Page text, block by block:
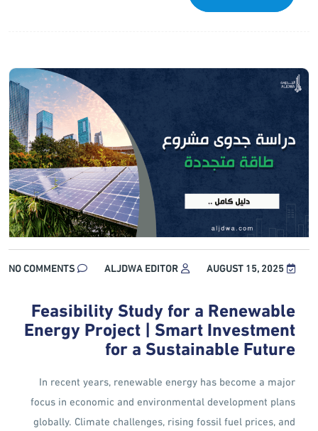
AUGUST 15, 2025
ALJDWA EDITOR
NO COMMENTS
Feasibility Study for a Renewable
Energy Project | Smart Investment
for a Sustainable Future
In recent years, renewable energy has become a major
focus in economic and environmental development plans
globally. Climate challenges, rising fossil fuel prices, and